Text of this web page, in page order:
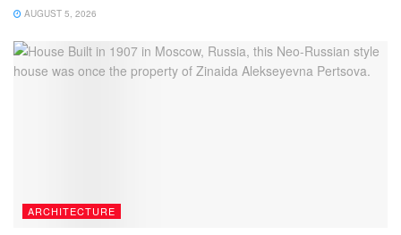
AUGUST 5, 2026
ARCHITECTURE